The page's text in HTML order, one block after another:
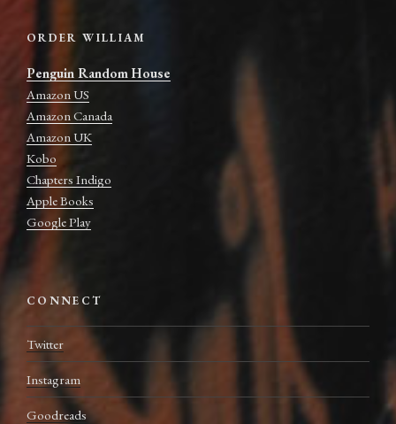
ORDER WILLIAM
Penguin Random House
Amazon US
Amazon Canada
Amazon UK
Kobo
Chapters Indigo
Apple Books
Google Play
CONNECT
Twitter
Instagram
Goodreads